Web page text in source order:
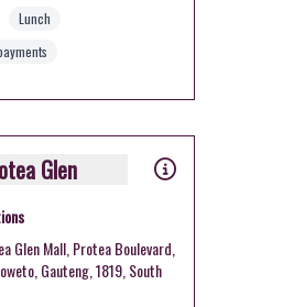
Lunch
Glen
Glen Mall, Protea Boulevard,
Gauteng, 1819, South